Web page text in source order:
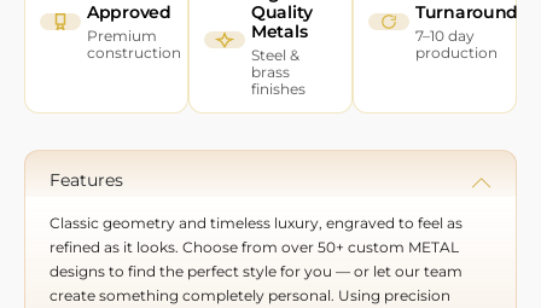
Approved
Premium
construction
Quality
Metals
Steel &
brass
finishes
Turnaround
7–10 day
production
Features
Classic geometry and timeless luxury, engraved to feel as
refined as it looks. Choose from over 50+ custom METAL
designs to find the perfect style for you — or let our team
create something completely personal. Using precision